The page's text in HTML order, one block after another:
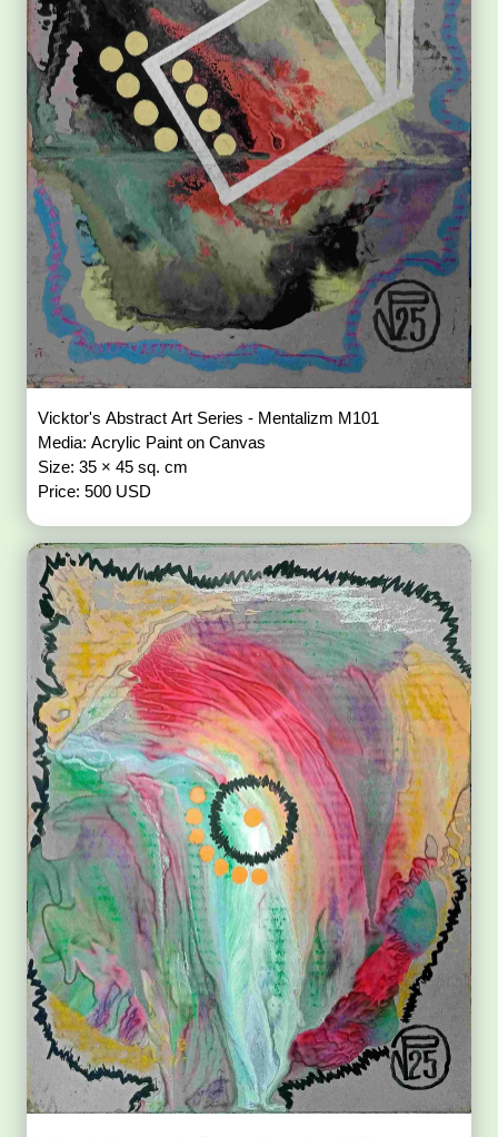
Vicktor's Abstract Art Series - Mentalizm M101
Media: Acrylic Paint on Canvas
Size: 35 × 45 sq. cm
Price: 500 USD